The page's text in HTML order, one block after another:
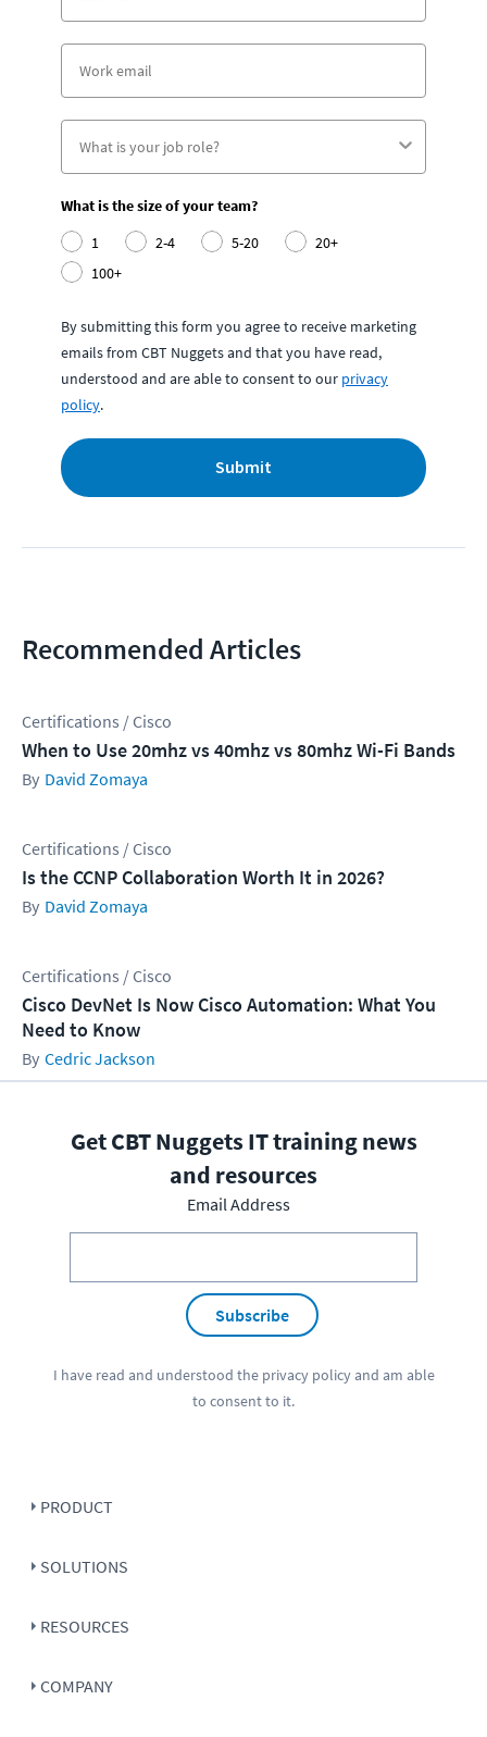
What is the size of your team?
1
2-4 5-20
20+
100+
By submitting this form you agree to receive marketing
emails from CBT Nuggets and that you have read,
understood and are able to consent to our privacy
policy.
Submit
Recommended Articles
Certifications / Cisco
When to Use 20mhz vs 40mhz vs 80mhz Wi-Fi Bands
David Zomaya
Certifications / Cisco
Is the CCNP Collaboration Worth It in 2026?
David Zomaya
Certifications / Cisco
Cisco DevNet Is Now Cisco Automation: What You
Need to Know
Cedric Jackson
Get CBT Nuggets IT training news
and resources
Email Address
Subscribe
I have read and understood the privacy policyand am able
to consent to it.
PRODUCT
SOLUTIONS
RESOURCES
COMPANY